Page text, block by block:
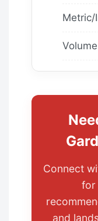
Metric/
Connect
for
and